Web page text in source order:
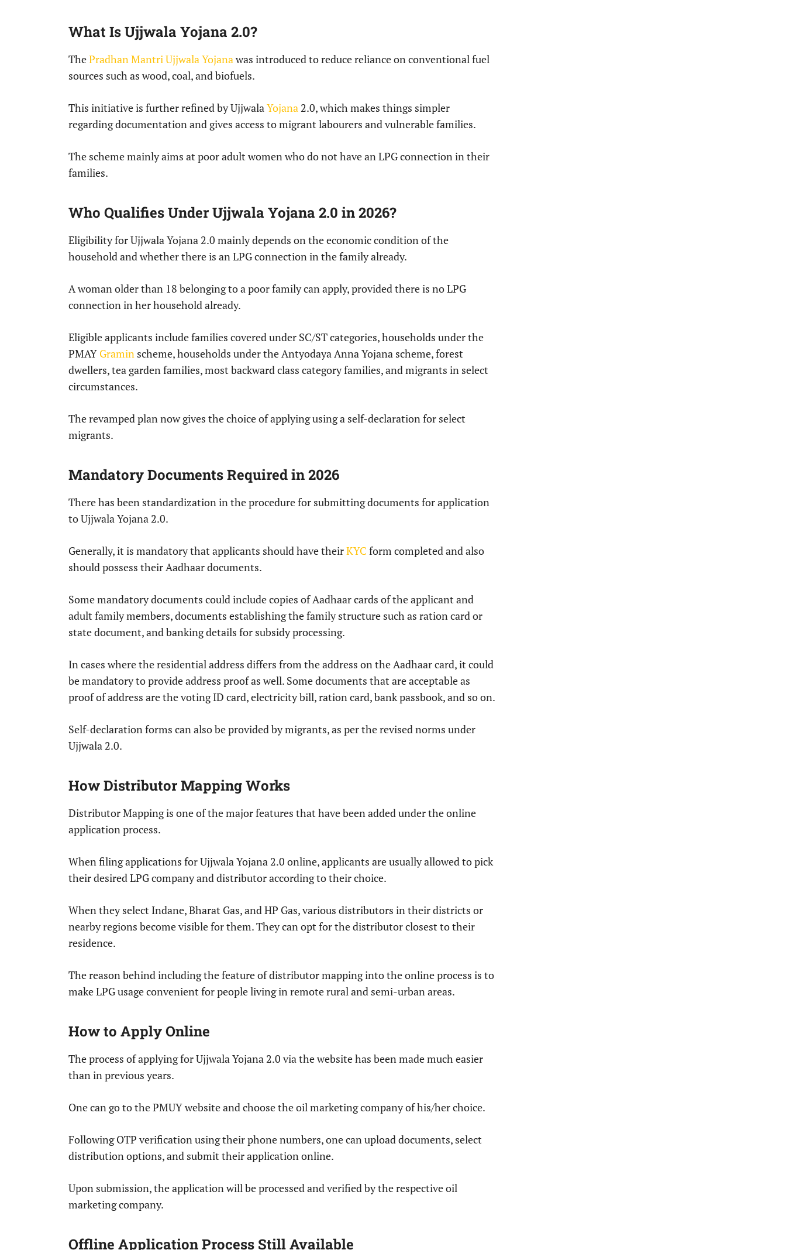
What Is Ujjwala Yojana 2.0?
ThePradhan Mantri Ujjwala Yojanawas introduced to reduce reliance on conventional fuel
sources such as wood, coal, and biofuels.
This initiative is further refined by UjjwalaYojana 2.0, which makes things simpler
regarding documentation and gives access to migrant labourers and vulnerable families.
The scheme mainly aims at poor adult women who do not have an LPG connection in their
families.
Who Qualifies Under Ujjwala Yojana 2.0 in 2026?
Eligibility for Ujjwala Yojana 2.0 mainly depends on the economic condition of the
household and whether there is an LPG connection in the family already.
A woman older than 18 belonging to a poor family can apply, provided there is no LPG
connection in her household already.
Eligible applicants include families covered under SC/ST categories, households under the
PMAY Gramin scheme, households under the Antyodaya Anna Yojana scheme, forest
dwellers, tea garden families, most backward class category families, and migrants in select
circumstances.
The revamped plan now gives the choice of applying using a self-declaration for select
migrants.
Mandatory Documents Required in 2026
There has been standardization in the procedure for submitting documents for application
to Ujjwala Yojana 2.0.
Generally, it is mandatory that applicants should have theirKYC form completed and also
should possess their Aadhaar documents.
Some mandatory documents could include copies of Aadhaar cards of the applicant and
adult family members, documents establishing the family structure such as ration card or
state document, and banking details for subsidy processing.
In cases where the residential address differs from the address on the Aadhaar card, it could
be mandatory to provide address proof as well. Some documents that are acceptable as
proof of address are the voting ID card, electricity bill, ration card, bank passbook, and so on.
Self-declaration forms can also be provided by migrants, as per the revised norms under
Ujjwala 2.0.
How Distributor Mapping Works
Distributor Mapping is one of the major features that have been added under the online
application process.
When filing applications for Ujjwala Yojana 2.0 online, applicants are usually allowed to pick
their desired LPG company and distributor according to their choice.
When they select Indane, Bharat Gas, and HP Gas, various distributors in their districts or
nearby regions become visible for them. They can opt for the distributor closest to their
residence.
The reason behind including the feature of distributor mapping into the online process is to
make LPG usage convenient for people living in remote rural and semi-urban areas.
How to Apply Online
The process of applying for Ujjwala Yojana 2.0 via the website has been made much easier
than in previous years.
One can go to the PMUY website and choose the oil marketing company of his/her choice.
Following OTP verification using their phone numbers, one can upload documents, select
distribution options, and submit their application online.
Upon submission, the application will be processed and verified by the respective oil
marketing company.
Offline Application Process Still Available